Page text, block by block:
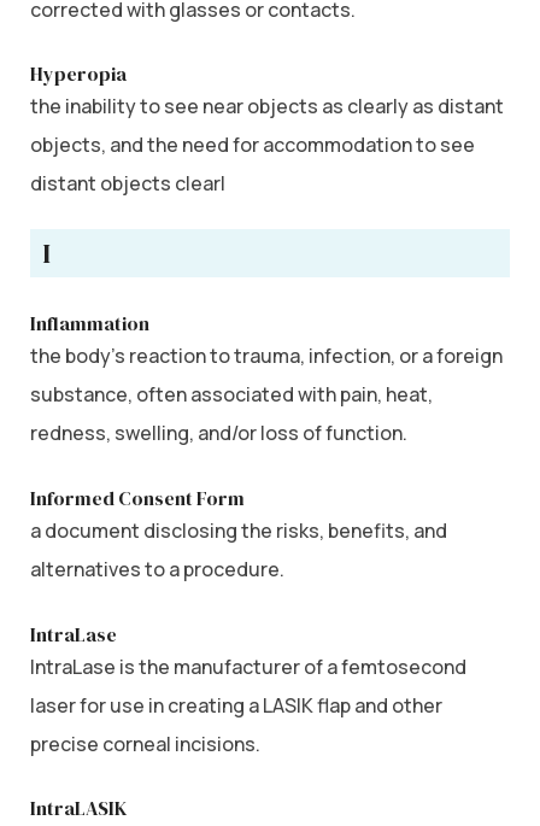
corrected with glasses or contacts.
Hyperopia
the inability to see near objects as clearly as distant
objects, and the need for accommodation to see
distant objects clearl
I
Inflammation
the body’s reaction to trauma, infection, or a foreign
substance, often associated with pain, heat,
redness, swelling, and/or loss of function.
Informed Consent Form
a document disclosing the risks, benefits, and
alternatives to a procedure.
IntraLase
IntraLase is the manufacturer of a femtosecond
laser for use in creating a LASIK flap and other
precise corneal incisions.
IntraLASIK